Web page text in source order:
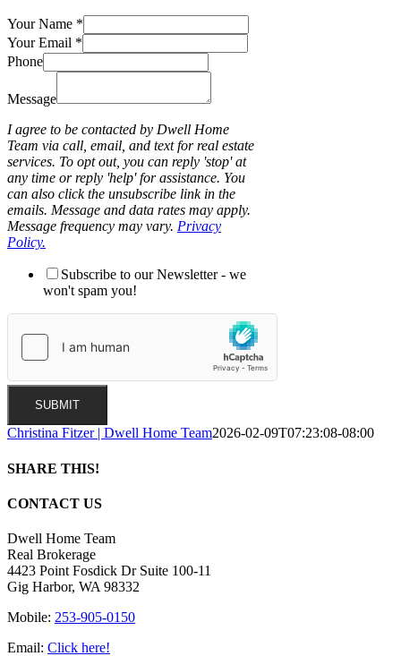
Your Name *
Your Email *
Phone
Message
I agree to be contacted by Dwell Home
Team via call, email, and text for real estate
services. To opt out, you can reply 'stop' at
any time or reply 'help' for assistance. You
can also click the unsubscribe link in the
emails. Message and data rates may apply.
Message frequency may vary. Privacy
Policy.
Subscribe to our Newsletter - we
won't spam you!
SUBMIT
Christina Fitzer | Dwell Home Team2026-02-09T07:23:08-08:00
SHARE THIS!
Facebook
X
LinkedIn
Pinterest
Email
CONTACT US
Dwell Home Team
Real Brokerage
4423 Point Fosdick Dr Suite 100-11
Gig Harbor, WA 98332
Mobile: 253-905-0150
Email: Click here!